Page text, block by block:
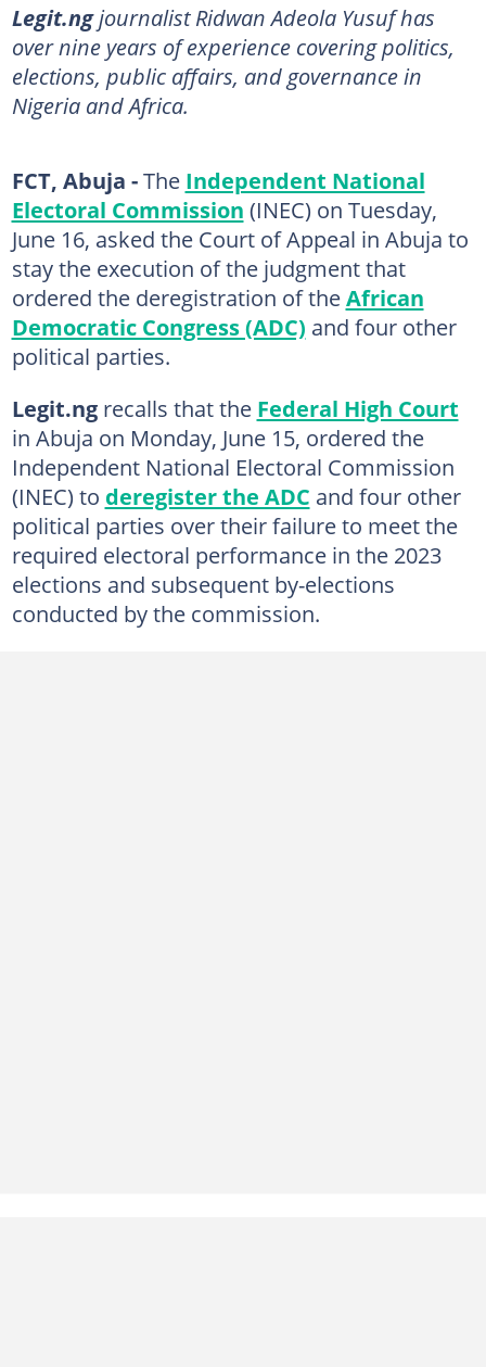
Legit.ngjournalist Ridwan Adeola Yusuf has
over nine years of experience covering politics,
elections, public affairs, and governance in
Nigeria and Africa.
FCT, Abuja -The Independent National
Electoral Commission (INEC) on Tuesday,
June 16, asked the Court of Appeal in Abuja to
stay the execution of the judgment that
ordered the deregistration of theAfrican
Democratic Congress (ADC) and four other
political parties.
Legit.ngrecalls that the Federal High Court
in Abuja on Monday, June 15, ordered the
Independent National Electoral Commission
(INEC) to deregister the ADC and four other
political parties over their failure to meet the
required electoral performance in the 2023
elections and subsequent by-elections
conducted by the commission.